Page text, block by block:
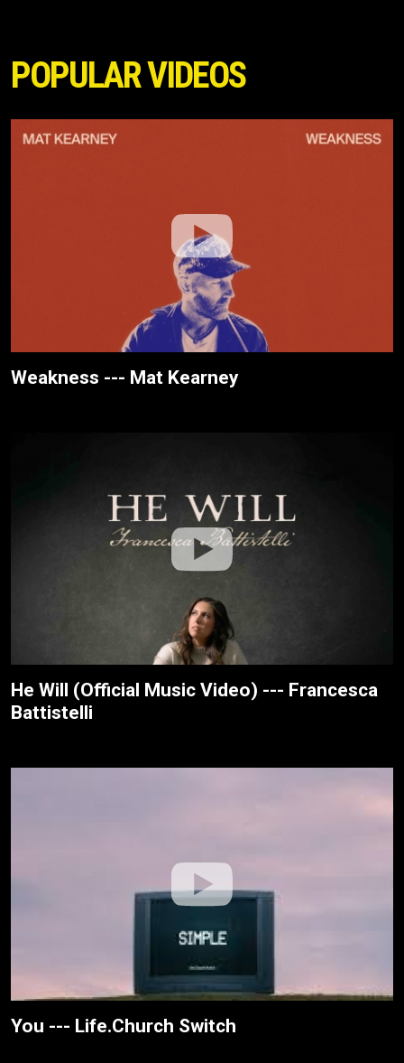
POPULAR VIDEOS
Weakness --- Mat Kearney
He Will (Official Music Video) --- Francesca
Battistelli
You --- Life.Church Switch